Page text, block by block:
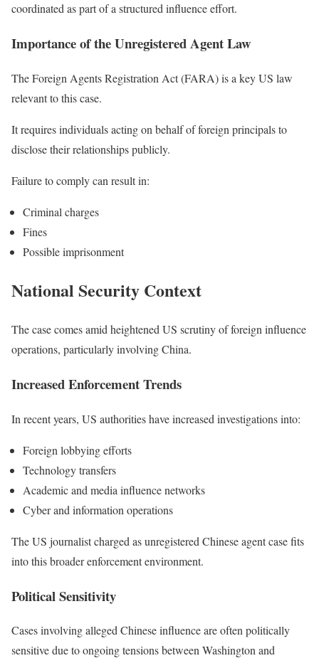
coordinated as part of a structured influence effort.
Importance of the Unregistered Agent Law
The Foreign Agents Registration Act (FARA) is a key US law
relevant to this case.
It requires individuals acting on behalf of foreign principals to
disclose their relationships publicly.
Failure to comply can result in:
Criminal charges
Fines
Possible imprisonment
National Security Context
The case comes amid heightened US scrutiny of foreign influence
operations, particularly involving China.
Increased Enforcement Trends
In recent years, US authorities have increased investigations into:
Foreign lobbying efforts
Technology transfers
Academic and media influence networks
Cyber and information operations
The US journalist charged as unregistered Chinese agent case fits
into this broader enforcement environment.
Political Sensitivity
Cases involving alleged Chinese influence are often politically
sensitive due to ongoing tensions between Washington and